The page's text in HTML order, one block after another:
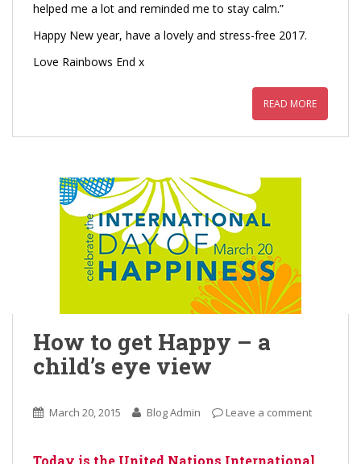
helped me a lot and reminded me to stay calm.”
Happy New year, have a lovely and stress-free 2017.
Love Rainbows End x
READ MORE
How to get Happy – a
child’s eye view
March 20, 2015 Blog Admin Leave a comment
Today is the United Nations International